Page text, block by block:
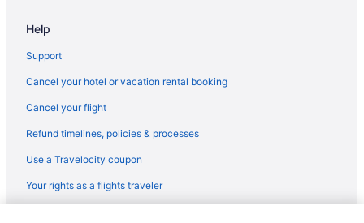
Hotels near St Francis Hospital
South Tulsa Hotels
Hotels in Sapulpa
Hotels in Sand Springs
Help
Support
Cancel your hotel or vacation rental booking
Cancel your flight
Refund timelines, policies & processes
Use a Travelocity coupon
Your rights as a flights traveler